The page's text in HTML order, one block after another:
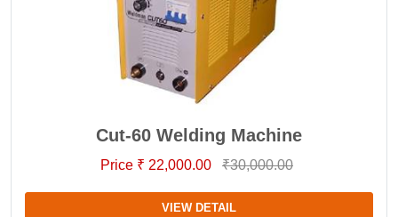
Cut-60 Welding Machine
Price ₹ 22,000.00 ₹30,000.00
VIEW DETAIL